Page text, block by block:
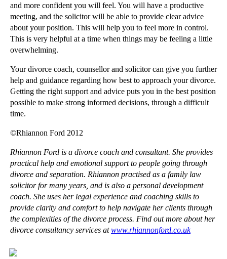
►September(1)
►July(25)
► May (16)
(12)
►March(14)
►
February
►January(12)
►2009(11)
and more confident you will feel. You will have a productive
meeting, and the solicitor will be able to provide clear advice
about your position. This will help you to feel more in control.
This is very helpful at a time when things may be feeling a little
overwhelming.
Your divorce coach, counsellor and solicitor can give you further
help and guidance regarding how best to approach your divorce.
Getting the right support and advice puts you in the best position
possible to make strong informed decisions, through a difficult
time.
©Rhiannon Ford 2012
Rhiannon Ford is a divorce coach and consultant. She provides
practical help and emotional support to people going through
divorce and separation. Rhiannon practised as a family law
solicitor for many years, and is also a personal development
coach. She uses her legal experience and coaching skills to
provide clarity and comfort to help navigate her clients through
the complexities of the divorce process. Find out more about her
divorce consultancy services atwww.rhiannonford.co.uk